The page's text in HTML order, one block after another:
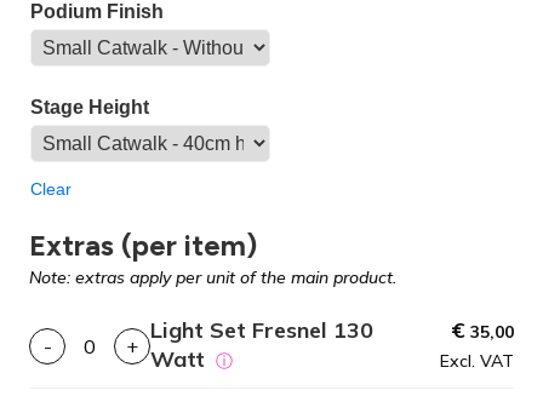
Podium Finish
Stage Height
Clear
Extras (per item)
Note: extras apply per unit of the main product.
- +
Light Set Fresnel 130
Watt ⓘ
€ 35,00
Excl. VAT